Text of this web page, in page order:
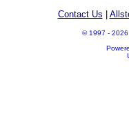
Contact Us
© 1997 - 2026